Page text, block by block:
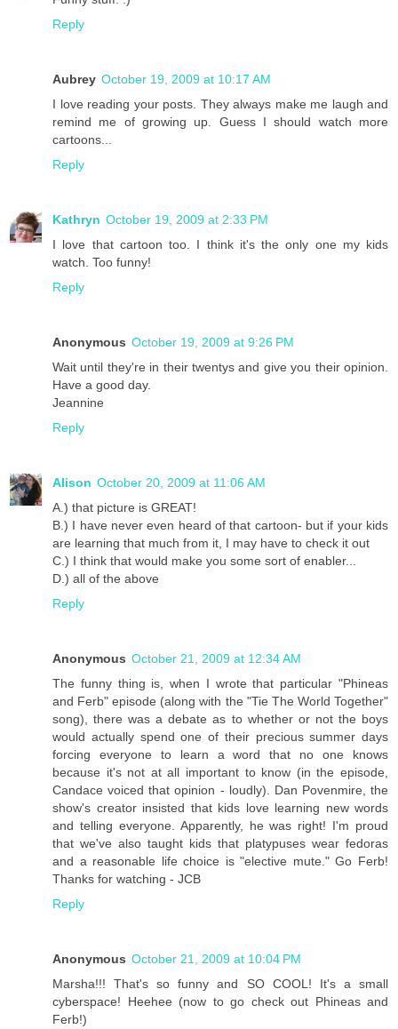
Reply
Aubrey October 19, 2009 at 10:17 AM
I love reading your posts. They always make me laugh and
remind me of growing up. Guess I should watch more
cartoons...
Reply
Kathryn October 19, 2009 at 2:33 PM
I love that cartoon too. I think it's the only one my kids
watch. Too funny!
Reply
Anonymous October 19, 2009 at 9:26 PM
Wait until they're in their twentys and give you their opinion.
Have a good day.
Jeannine
Reply
Alison October 20, 2009 at 11:06 AM
A.) that picture is GREAT!
B.) I have never even heard of that cartoon- but if your kids
are learning that much from it, I may have to check it out
C.) I think that would make you some sort of enabler...
D.) all of the above
Reply
Anonymous October 21, 2009 at 12:34 AM
The funny thing is, when I wrote that particular "Phineas
and Ferb" episode (along with the "Tie The World Together"
song), there was a debate as to whether or not the boys
would actually spend one of their precious summer days
forcing everyone to learn a word that no one knows
because it's not at all important to know (in the episode,
Candace voiced that opinion - loudly). Dan Povenmire, the
show's creator insisted that kids love learning new words
and telling everyone. Apparently, he was right! I'm proud
that we've also taught kids that platypuses wear fedoras
and a reasonable life choice is "elective mute." Go Ferb!
Thanks for watching - JCB
Reply
Anonymous October 21, 2009 at 10:04 PM
Marsha!!! That's so funny and SO COOL! It's a small
cyberspace! Heehee (now to go check out Phineas and
Ferb!)